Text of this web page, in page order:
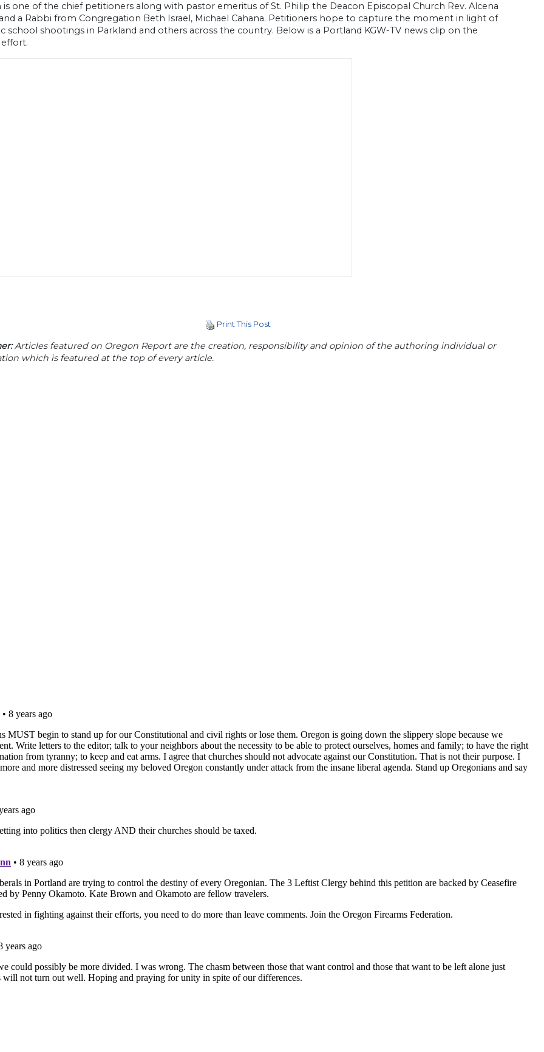
is one of the chief petitioners along with pastor emeritus of St. Philip the Deacon Episcopal Church Rev. Alcena
a Rabbi from Congregation Beth Israel, Michael Cahana. Petitioners hope to capture the moment in light of
school shootings in Parkland and others across the country. Below is a Portland KGW-TV news clip on the
Print This Post
Articles featured on Oregon Report are the creation, responsibility and opinion of the authoring individual or
which is featured at the top of every article.